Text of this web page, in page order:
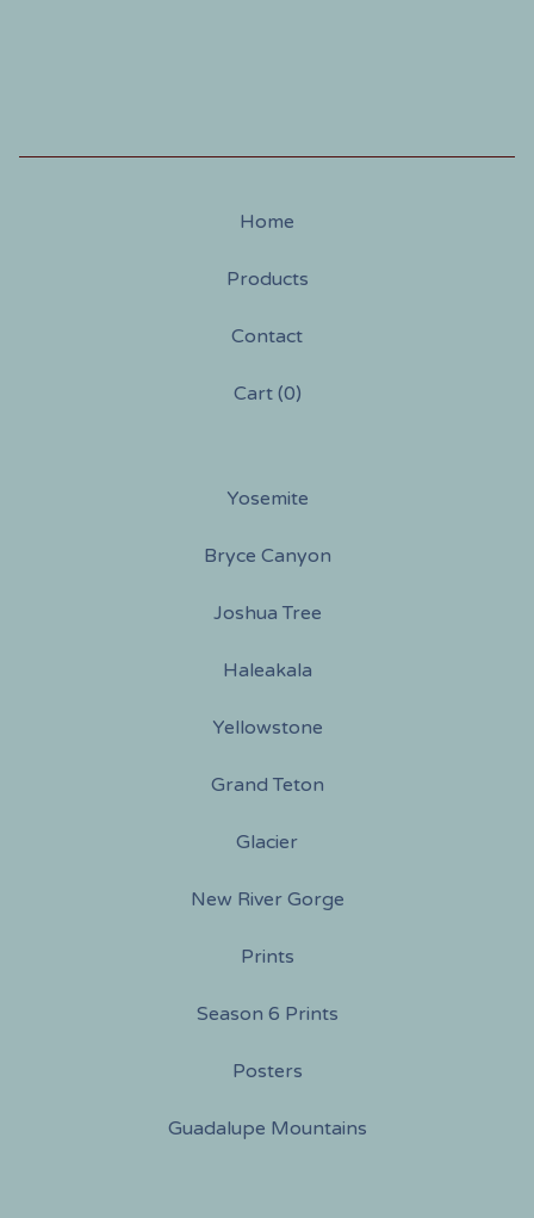
Home
Products
Contact
Cart (0)
Yosemite
Bryce Canyon
Joshua Tree
Haleakala
Yellowstone
Grand Teton
Glacier
New River Gorge
Prints
Season 6 Prints
Posters
Guadalupe Mountains